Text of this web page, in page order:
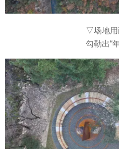
▽场地
勾勒出“